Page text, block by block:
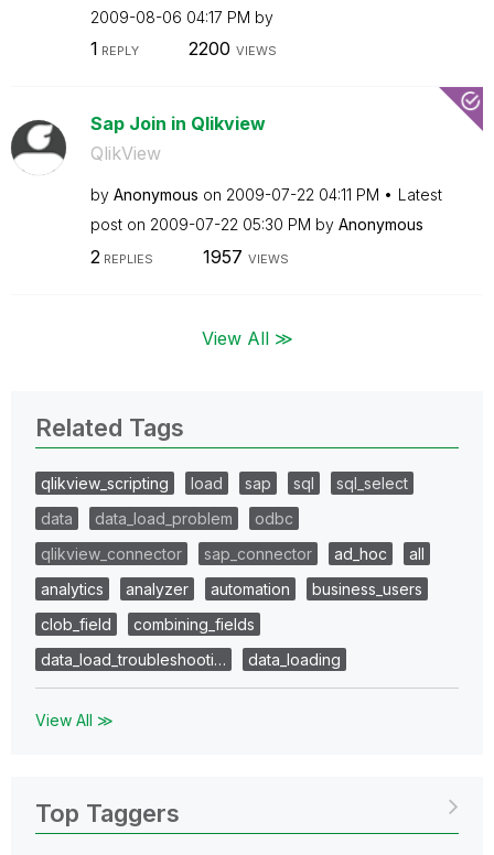
‎2009-08-06 04:17 PM by
1 REPLY 2200 VIEWS
Sap Join in Qlikview
QlikView
by Anonymous on ‎2009-07-22 04:11 PM
Latest
post on ‎2009-07-22 05:30 PM by Anonymous
2 REPLIES 1957 VIEWS
View All ≫
Related Tags
qlikview_scripting load sap sql
sql_select
data
data_load_problem
odbc
qlikview_connector
sap_connector ad_hoc
all
analytics
analyzer automation
business_users
clob_field
combining_fields
data_load_troubleshooti…
data_loading
View All ≫
Top Taggers